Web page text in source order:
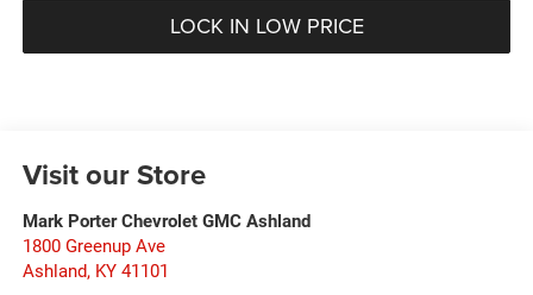
LOCK IN LOW PRICE
Visit our Store
Mark Porter Chevrolet GMC Ashland
1800 Greenup Ave
Ashland, KY 41101